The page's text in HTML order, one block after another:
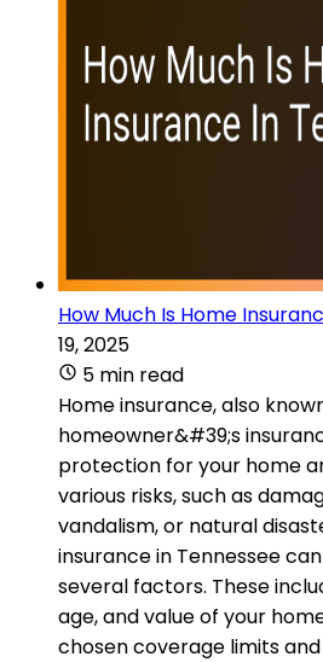
How Much Is Home
19, 2025
5 min read
Home insurance, also
homeowner&#39;s
protection for your home
various risks, such as
vandalism, or natural
insurance in Tennessee
several factors. These
age, and value of your
chosen coverage limits